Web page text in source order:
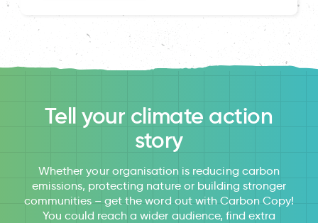
Tell your climate action
story
Whether your organisation is reducing carbon
emissions, protecting nature or building stronger
communities – get the word out with Carbon Copy!
You could reach a wider audience, find extra